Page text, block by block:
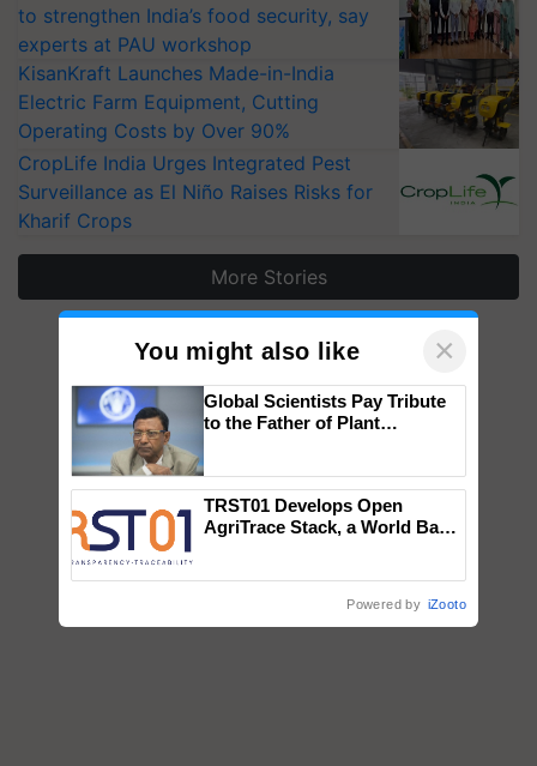
to strengthen India’s food security, say
experts at PAU workshop
KisanKraft Launches Made-in-India
Electric Farm Equipment, Cutting
Operating Costs by Over 90%
CropLife India Urges Integrated Pest
Surveillance as El Niño Raises Risks for
Kharif Crops
More Stories
You might also like ×
Global Scientists Pay Tribute
to the Father of Plant
TRST01 Develops Open
AgriTrace Stack, a World Bank-
Powered by iZooto